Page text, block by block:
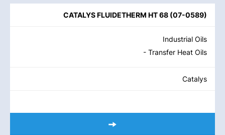
CATALYS FLUIDETHERM HT 68 (07-0589)
Industrial Oils
- Transfer Heat Oils
Catalys